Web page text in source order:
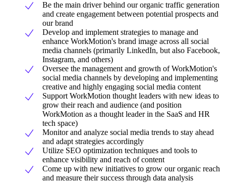
Be the main driver behind our organic traffic generation
and create engagement between potential prospects and
our brand
Develop and implement strategies to manage and
enhance WorkMotion's brand image across all social
media channels (primarily LinkedIn, but also Facebook,
Instagram, and others)
Oversee the management and growth of WorkMotion's
social media channels by developing and implementing
creative and highly engaging social media content
Support WorkMotion thought leaders with new ideas to
grow their reach and audience (and position
WorkMotion as a thought leader in the SaaS and HR
tech space)
Monitor and analyze social media trends to stay ahead
and adapt strategies accordingly
Utilize SEO optimization techniques and tools to
enhance visibility and reach of content
Come up with new initiatives to grow our organic reach
and measure their success through data analysis